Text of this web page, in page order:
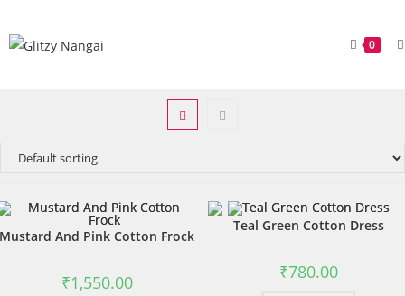
0
Mustard And Pink Cotton Frock
₹1,550.00
Teal Green Cotton Dress
₹780.00